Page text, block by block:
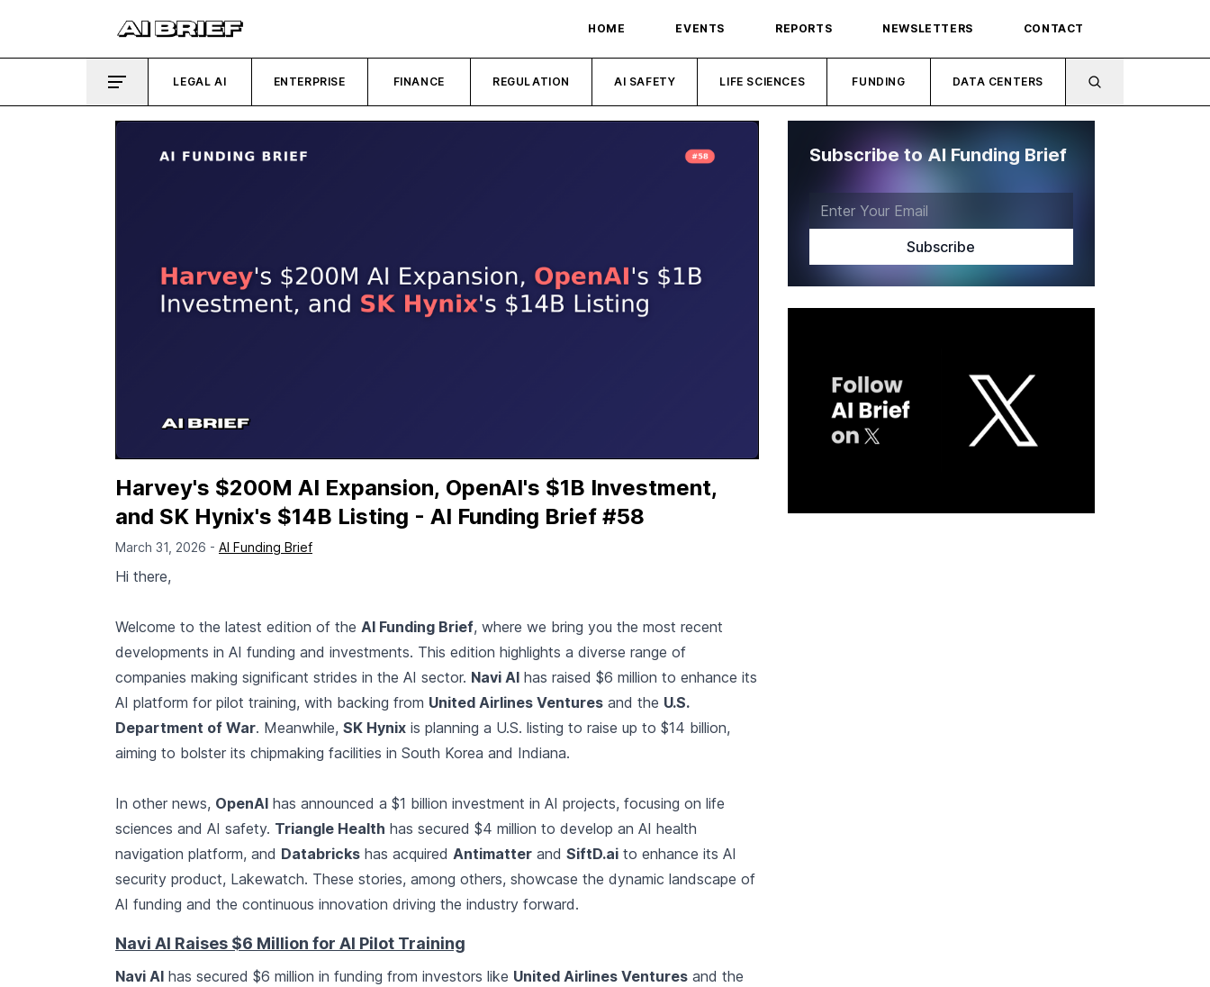
HOME EVENTS REPORTS NEWSLETTERS CONTACT
LEGAL AI ENTERPRISE FINANCE REGULATION AI SAFETY LIFE SCIENCES FUNDING DATA CENTERS
Harvey's $200M AI Expansion, OpenAI's $1B Investment,
and SK Hynix's $14B Listing - AI Funding Brief #58
March 31, 2026 - AI Funding Brief
Hi there,
Welcome to the latest edition of the AI Funding Brief, where we bring you the most recent
developments in AI funding and investments. This edition highlights a diverse range of
companies making significant strides in the AI sector. Navi AI has raised $6 million to enhance its
AI platform for pilot training, with backing from United Airlines Ventures and the U.S.
Department of War. Meanwhile, SK Hynix is planning a U.S. listing to raise up to $14 billion,
aiming to bolster its chipmaking facilities in South Korea and Indiana.
In other news, OpenAI has announced a $1 billion investment in AI projects, focusing on life
sciences and AI safety. Triangle Health has secured $4 million to develop an AI health
navigation platform, and Databricks has acquired Antimatter and SiftD.ai to enhance its AI
security product, Lakewatch. These stories, among others, showcase the dynamic landscape of
AI funding and the continuous innovation driving the industry forward.
Navi AI Raises $6 Million for AI Pilot Training
Navi AI has secured $6 million in funding from investors like United Airlines Ventures and the
Subscribe to AI Funding Brief